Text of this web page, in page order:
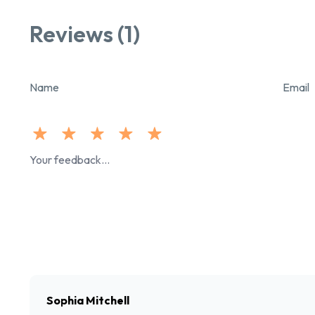
Reviews (1)
Name Email
Sophia Mitchell